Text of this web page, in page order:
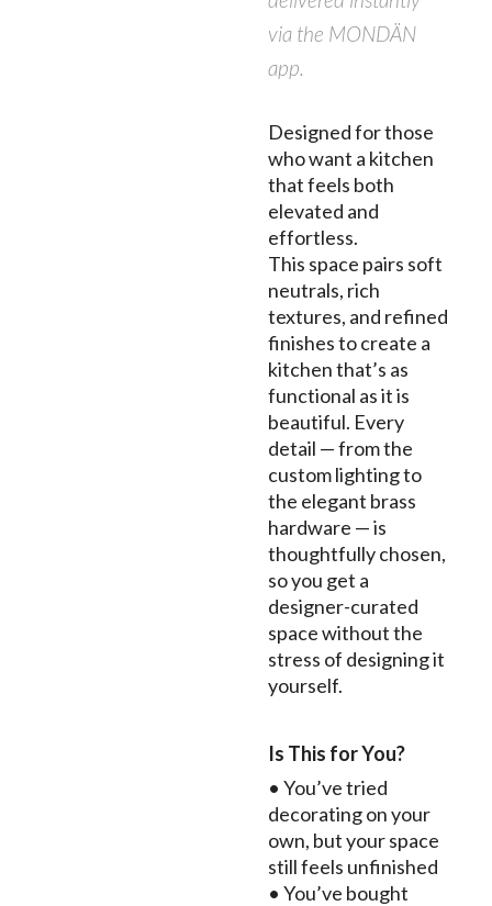
via the MONDÄN
app.
Designed for those
who want a kitchen
that feels both
elevated and
effortless.
This space pairs soft
neutrals, rich
textures, and refined
finishes to create a
kitchen that’s as
functional as it is
beautiful. Every
detail — from the
custom lighting to
the elegant brass
hardware — is
thoughtfully chosen,
so you get a
designer-curated
space without the
stress of designing it
yourself.
Is This for You?
• You’ve tried
decorating on your
own, but your space
still feels unfinished
• You’ve bought